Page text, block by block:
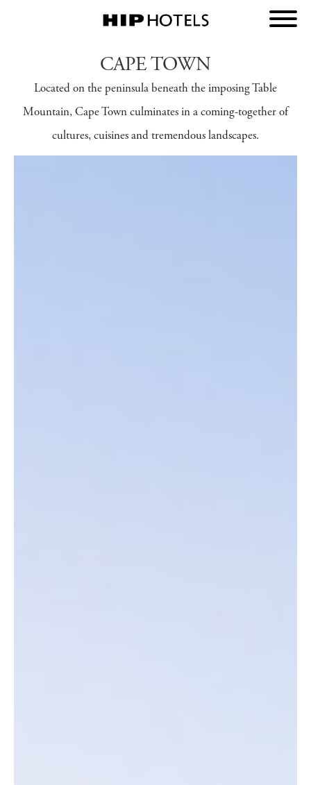
CAPE TOWN
Located on the peninsula beneath the imposing Table
Mountain, Cape Town culminates in a coming-together of
cultures, cuisines and tremendous landscapes.